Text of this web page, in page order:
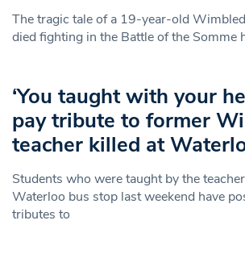
The tragic tale of a 19-year-old
died fighting in the Battle of the Somme
‘You taught with your
pay tribute to former
teacher killed at
Students who were taught by the
Waterloo bus stop last weekend have
tributes to